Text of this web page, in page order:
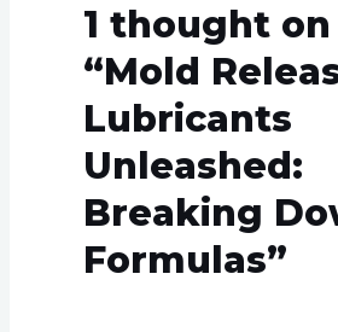
1 thought on
“Mold
Lubricants
Unleashed:
Breaking
Formulas”